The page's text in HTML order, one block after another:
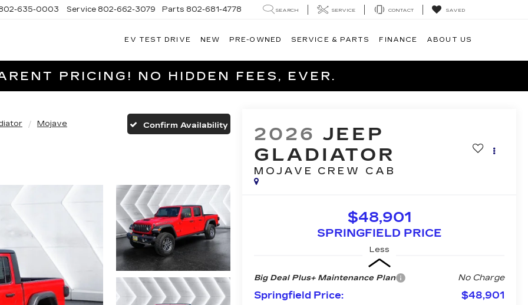
635-0003 Service 802-662-3079 Parts 802-681-4778 SEARCH SERVICE CONTACT SAVED
EV TEST DRIVE NEW PRE-OWNED SERVICE & PARTS FINANCE ABOUT US
PRICING! NO HIDDEN FEES, EVER.
Mojave Confirm Availability 2026 JEEP
GLADIATOR
MOJAVE CREW CAB
$48,901
SPRINGFIELD PRICE
Less
Big Deal Plus+ Maintenance Plan No Charge
Springfield Price: $48,901